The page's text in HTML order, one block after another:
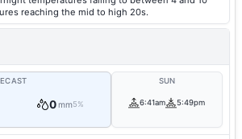
reaching the mid to high 20s.
0mm5%
SUN
6:41am 5:49pm